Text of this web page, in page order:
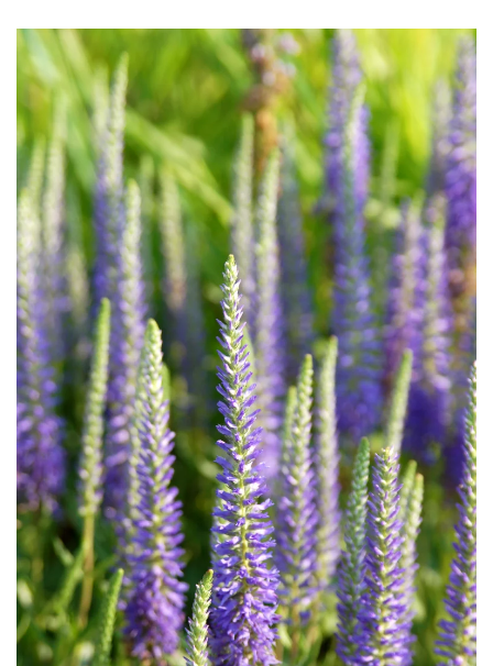
Download Hi-Res